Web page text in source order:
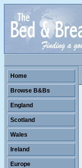
Home
Browse B&Bs
England
Scotland
Wales
Ireland
Europe